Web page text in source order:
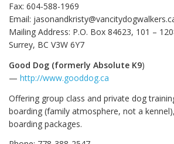
Fax: 604-588-1969
Email:
Mailing Address: P.O. Box 84623, 101 –
Surrey, BC V3W 6Y7
Good Dog (formerly Absolute K9)
— http://www.gooddog.ca
Offering group class and private dog
boarding (family atmosphere, not a
boarding packages.